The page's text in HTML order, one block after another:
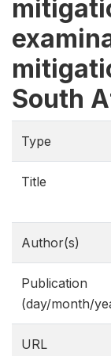
South
Type
Title
Author(s)
Publication
(day/month/
URL